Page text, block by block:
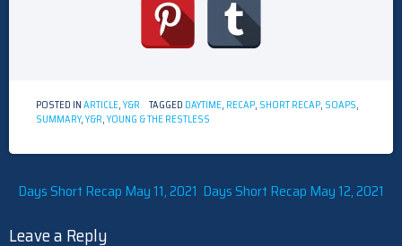
POSTED INARTICLE,Y&R TAGGED DAYTIME, RECAP, SHORT RECAP, SOAPS,
SUMMARY,Y&R,YOUNG & THE RESTLESS
Post
Days Short Recap May 11, 2021 Days Short Recap May 12, 2021
Leave a Reply